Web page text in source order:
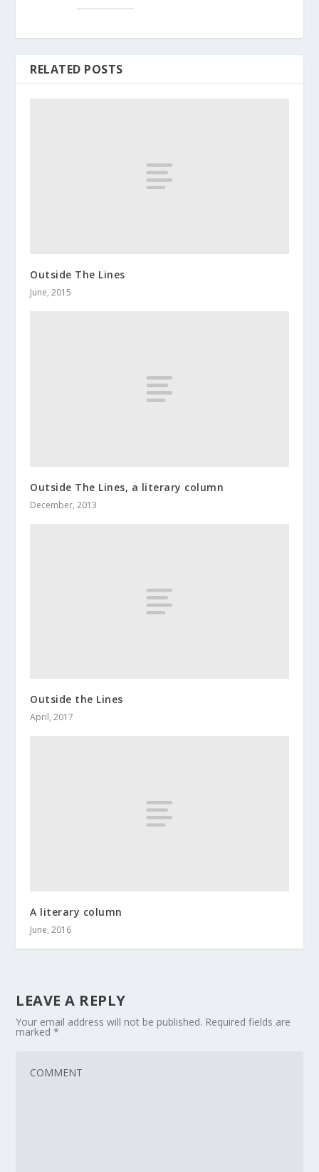
RELATED POSTS
Outside The Lines
June, 2015
Outside The Lines, a literary column
December, 2013
Outside the Lines
April, 2017
A literary column
June, 2016
LEAVE A REPLY
Your email address will not be published. Required fields are
marked*